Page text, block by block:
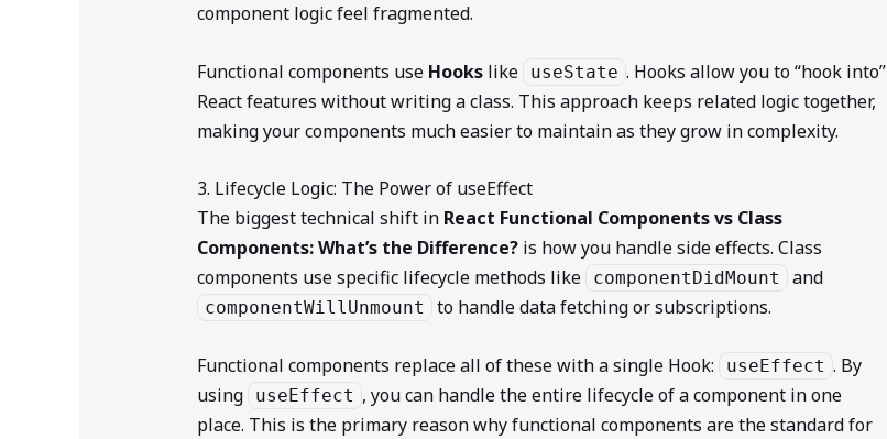
component logic feel fragmented.
Functional components use Hookslike useState . Hooks allow you to “hook into”
React features without writing a class. This approach keeps related logic together,
making your components much easier to maintain as they grow in complexity.
3. Lifecycle Logic: The Power of useEffect
The biggest technical shift in React Functional Components vs Class
Components: What’s the Difference?is how you handle side effects. Class
components use specific lifecycle methods like
componentDidMount and
componentWillUnmount to handle data fetching or subscriptions.
Functional components replace all of these with a single Hook: useEffect . By
using
useEffect , you can handle the entire lifecycle of a component in one
place. This is the primary reason why functional components are the standard for